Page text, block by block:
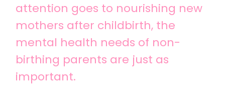
attention goes to nourishing new
mothers after childbirth, the
mental health needs of non-
birthing parents are just as
important.